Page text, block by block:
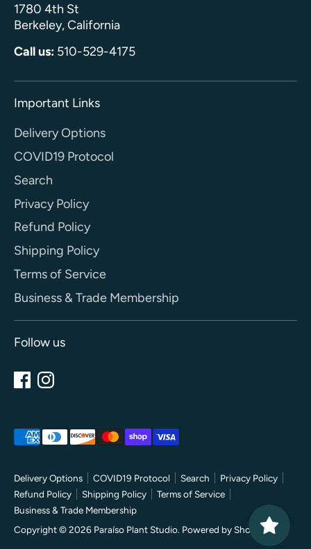
1780 4th St
Berkeley, California
Call us: 510-529-4175
Important Links
Delivery Options
COVID19 Protocol
Search
Privacy Policy
Refund Policy
Shipping Policy
Terms of Service
Business & Trade Membership
Follow us
Delivery Options COVID19 Protocol Search
Privacy Policy
Refund Policy
Shipping Policy
Terms of Service
Business & Trade Membership
Copyright © 2026 Paraíso Plant Studio. Powered by Shopify
Payment
methods